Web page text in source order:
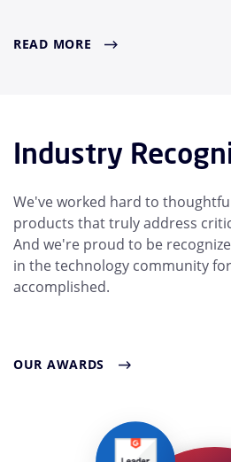
READ MORE
Industry
We've worked hard to
products that truly address
And we're proud to be
in the technology community
accomplished.
OUR AWARDS